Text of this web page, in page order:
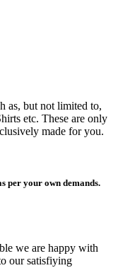
as, but not limited to,
etc. These are only
made for you.
per your own demands.
we are happy with
our satisfiying